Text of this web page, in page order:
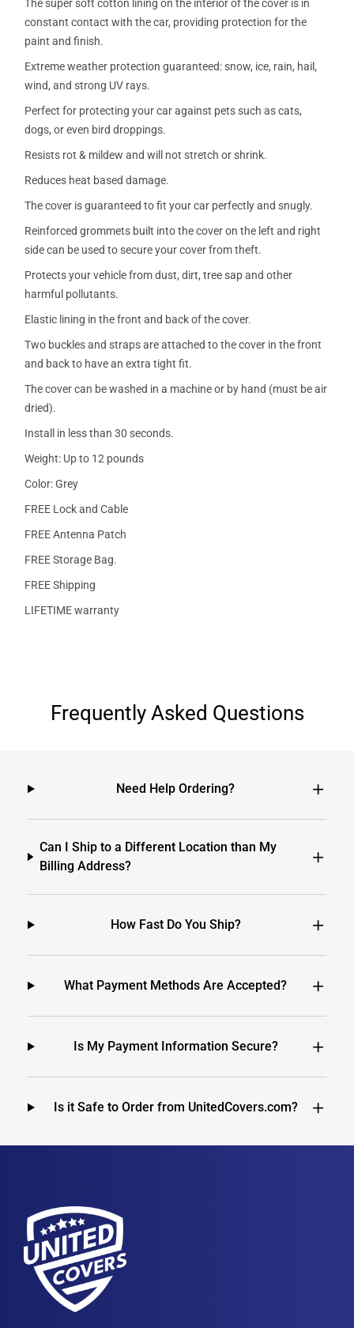
The super soft cotton lining on the interior of the cover is in
constant contact with the car, providing protection for the
paint and finish.
Extreme weather protection guaranteed: snow, ice, rain, hail,
wind, and strong UV rays.
Perfect for protecting your car against pets such as cats,
dogs, or even bird droppings.
Resists rot & mildew and will not stretch or shrink.
Reduces heat based damage.
The cover is guaranteed to fit your car perfectly and snugly.
Reinforced grommets built into the cover on the left and right
side can be used to secure your cover from theft.
Protects your vehicle from dust, dirt, tree sap and other
harmful pollutants.
Elastic lining in the front and back of the cover.
Two buckles and straps are attached to the cover in the front
and back to have an extra tight fit.
The cover can be washed in a machine or by hand (must be air
dried).
Install in less than 30 seconds.
Weight: Up to 12 pounds
Color: Grey
FREE Lock and Cable
FREE Antenna Patch
FREE Storage Bag.
FREE Shipping
LIFETIME warranty
Frequently Asked Questions
Need Help Ordering?
Can I Ship to a Different Location than My
Billing Address?
How Fast Do You Ship?
What Payment Methods Are Accepted?
Is My Payment Information Secure?
Is it Safe to Order from UnitedCovers.com?